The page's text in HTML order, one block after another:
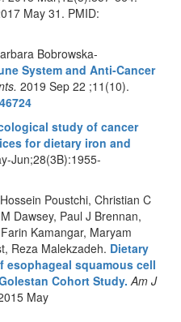
May 31. PMID:
Bobrowska-
System and Anti-Cancer
2019 Sep 22 ;11(10).
study of cancer
for dietary iron and
Jun;28(3B):1955-
Poustchi, Christian C
Dawsey, Paul J Brennan,
Kamangar, Maryam
Reza Malekzadeh. Dietary
esophageal squamous cell
Cohort Study. Am J
May